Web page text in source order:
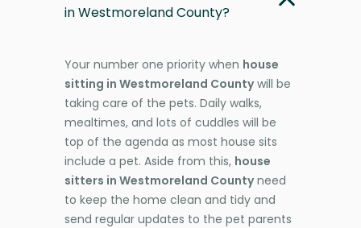
in Westmoreland County?
Your number one priority when house
sitting in Westmoreland Countywill be
taking care of the pets. Daily walks,
mealtimes, and lots of cuddles will be
top of the agenda as most house sits
include a pet. Aside from this, house
sitters in Westmoreland Countyneed
to keep the home clean and tidy and
send regular updates to the pet parents